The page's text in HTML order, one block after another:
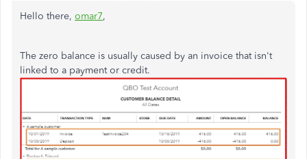
Hello there, omar7,
The zero balance is usually caused by an invoice that isn't
linked to a payment or credit.